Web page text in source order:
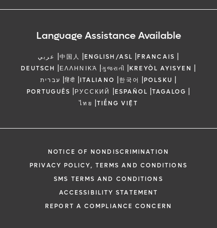
Language Assistance Available
عربي |中国人 |ENGLISH/ASL |FRANCAIS |
DEUTSCH |ΕΛΛΗΝΙΚΆ |ગુજરાતી |KREYÒL AYISYEN |
עברית |हिंदी |ITALIANO |한국어 |POLSKU |
PORTUGUÊS |РУССКИЙ |ESPAÑOL |TAGALOG |
ไทย |TIẾNG VIỆT
NOTICE OF NONDISCRIMINATION
PRIVACY POLICY, TERMS AND CONDITIONS
SMS TERMS AND CONDITIONS
ACCESSIBILITY STATEMENT
REPORT A COMPLIANCE CONCERN